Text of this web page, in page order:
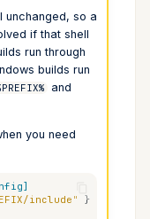
unchanged, so a
if that shell
run through
builds run
and
you need
include" }